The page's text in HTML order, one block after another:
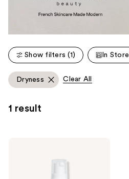
Show filters (1) In Store
Dryness Clear All
1 result